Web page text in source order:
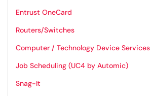
Entrust OneCard
Routers/Switches
Computer / Technology Device Services
Job Scheduling (UC4 by Automic)
Snag-It